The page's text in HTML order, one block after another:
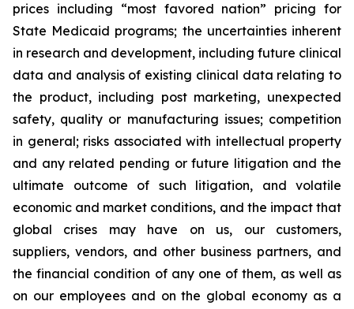
prices including “most favored nation” pricing for
State Medicaid programs; the uncertainties inherent
in research and development, including future clinical
data and analysis of existing clinical data relating to
the product, including post marketing, unexpected
safety, quality or manufacturing issues; competition
in general; risks associated with intellectual property
and any related pending or future litigation and the
ultimate outcome of such litigation, and volatile
economic and market conditions, and the impact that
global crises may have on us, our customers,
suppliers, vendors, and other business partners, and
the financial condition of any one of them, as well as
on our employees and on the global economy as a